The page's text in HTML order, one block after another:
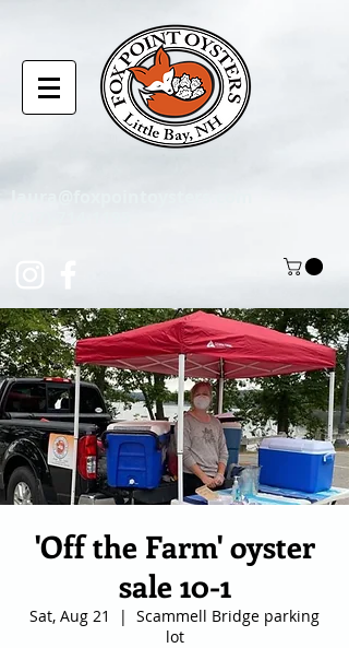
'Off the Farm' oyster
sale 10-1
Sat, Aug 21
  |
Scammell Bridge parking
lot